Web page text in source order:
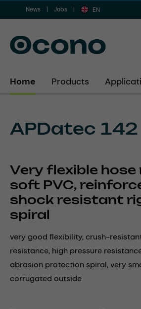
to main content
Skip to search
Skip to main navigation
News Jobs EN
Home Products
APDatec 142
Very flexible hose
soft PVC,
shock resistant
spiral
very good flexibility, crush-
resistance, high pressure
abrasion protection spiral, very
corrugated outside